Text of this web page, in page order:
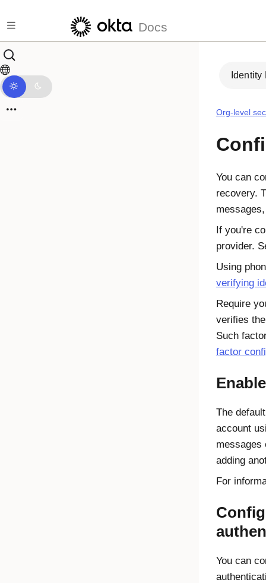
Docs
Identity
Org-level
You can
recovery.
If you're
provider.
Using
verifying
Require
verifies
Such
factor
The
account
adding
For
You can